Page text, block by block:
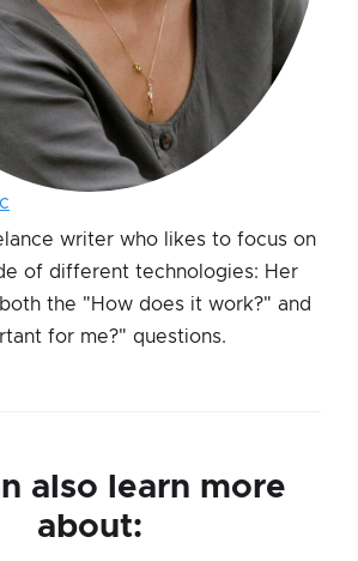
writer who likes to focus on
of different technologies: Her
the "How does it work?" and
for me?" questions.
also learn more
about: